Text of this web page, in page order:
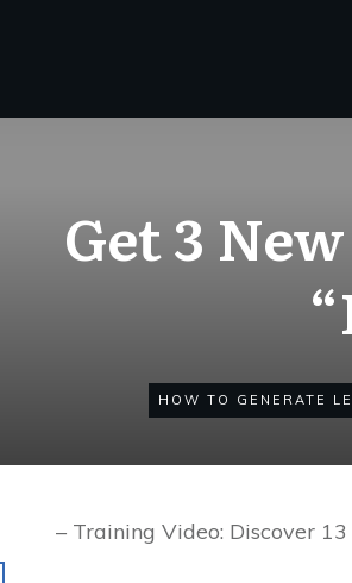
Get 3
HOW TO GENERATE
– Training Video: Discover